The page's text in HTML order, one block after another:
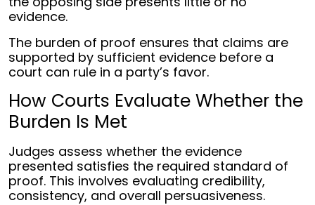
evidence.
The burden of proof ensures that claims are
supported by sufficient evidence before a
court can rule in a party’s favor.
How Courts Evaluate Whether the
Burden Is Met
Judges assess whether the evidence
presented satisfies the required standard of
proof. This involves evaluating credibility,
consistency, and overall persuasiveness.